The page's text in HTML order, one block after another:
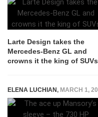
Larte Design takes the
Mercedes-Benz GL and
crowns it the king of SUVs
ELENA LUCHIAN, MARCH 1, 2016